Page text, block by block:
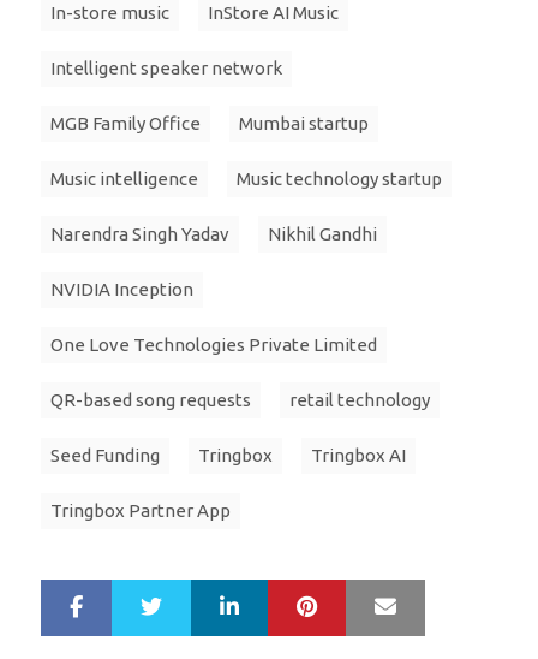
In-store music InStore AI Music
Intelligent speaker network
MGB Family Office Mumbai startup
Music intelligence Music technology startup
Narendra Singh Yadav Nikhil Gandhi
NVIDIA Inception
One Love Technologies Private Limited
QR-based song requests retail technology
Seed Funding Tringbox Tringbox AI
Tringbox Partner App
LinkedIn Pinterest